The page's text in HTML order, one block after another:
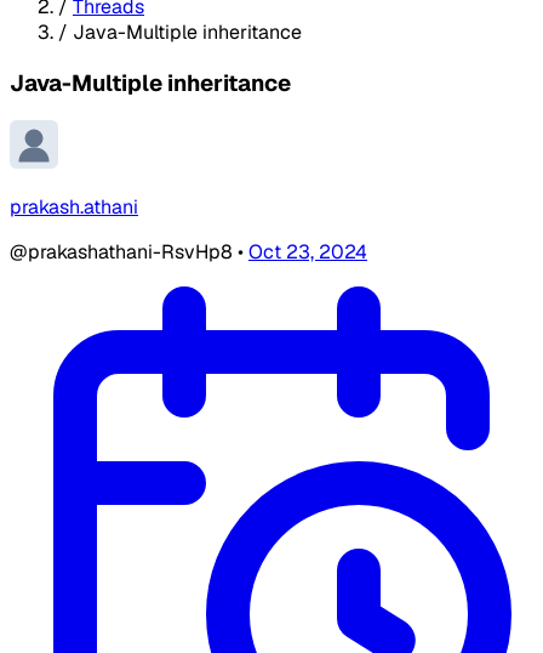
/ Threads
/ Java-Multiple inheritance
Java-Multiple inheritance
prakash.athani
@prakashathani-RsvHp8 •Oct 23, 2024